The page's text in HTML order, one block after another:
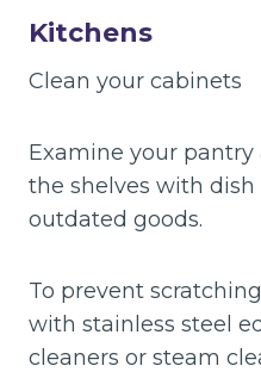
Kitchens
Clean your cabinets
Examine your pantry
the shelves with
outdated goods.
To prevent
with stainless steel
cleaners or steam